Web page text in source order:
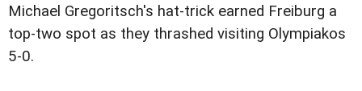
Michael Gregoritsch's hat-trick earned Freiburg a
top-two spot as they thrashed visiting Olympiakos
5-0.